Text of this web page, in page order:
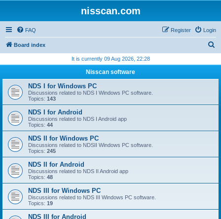
nisscan.com
FAQ Login
Register
Board index
r
h
It is currently 09 Aug 2026, 22:28
Nisscan software
NDS I for Windows PC
Discussions related to NDS I Windows PC software.
Topics: 143
NDS I for Android
Discussions related to NDS I Android app
Topics: 44
NDS II for Windows PC
Discussions related to NDSII Windows PC software.
Topics: 245
NDS II for Android
Discussions related to NDS II Android app
Topics: 48
NDS III for Windows PC
Discussions related to NDS III Windows PC software.
Topics: 19
NDS III for Android